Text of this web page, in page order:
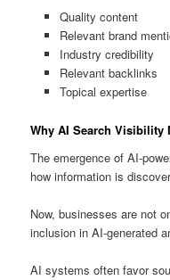
Quality content
Relevant brand
Industry credibility
Relevant backlinks
Topical expertise
Why AI Search Visibility
The emergence of AI-
how information is
Now, businesses are not
inclusion in AI-generated
AI systems often favor